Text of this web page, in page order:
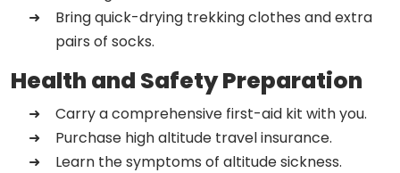
Bring quick-drying trekking clothes and extra
pairs of socks.
Health and Safety Preparation
Carry a comprehensive first-aid kit with you.
Purchase high altitude travel insurance.
Learn the symptoms of altitude sickness.